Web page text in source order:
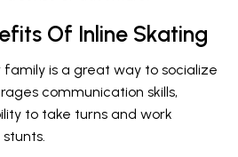
Of Inline Skating
is a great way to socialize
communication skills,
to take turns and work